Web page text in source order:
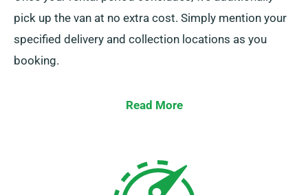
pick up the van at no extra cost. Simply mention your
specified delivery and collection locations as you
booking.
Read More